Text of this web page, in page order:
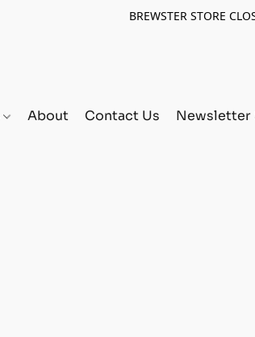
BREWSTER STORE
About Contact Us Newsletter